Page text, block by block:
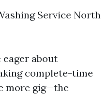
Service North
about
complete-time
more gig—the